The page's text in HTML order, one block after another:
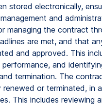
stored electronically,
and
managing the contract
are met, and that
and approved. This
and
termination. The
or terminated, in
This includes reviewing